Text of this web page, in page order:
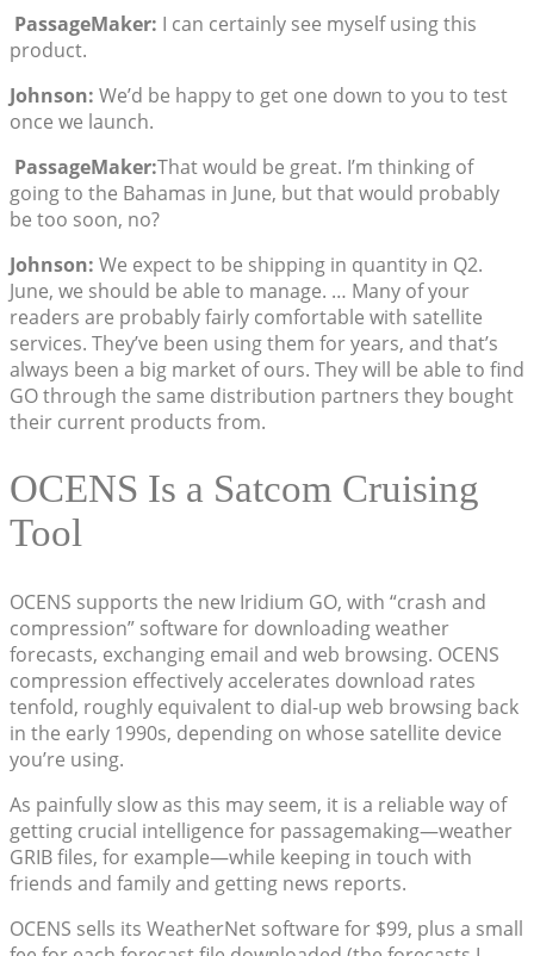
PassageMaker: I can certainly see myself using this
product.
Johnson: We’d be happy to get one down to you to test
once we launch.
PassageMaker:That would be great. I’m thinking of
going to the Bahamas in June, but that would probably
be too soon, no?
Johnson: We expect to be shipping in quantity in Q2.
June, we should be able to manage. … Many of your
readers are probably fairly comfortable with satellite
services. They’ve been using them for years, and that’s
always been a big market of ours. They will be able to find
GO through the same distribution partners they bought
their current products from.
OCENS Is a Satcom Cruising
Tool
OCENS supports the new Iridium GO, with “crash and
compression” software for downloading weather
forecasts, exchanging email and web browsing. OCENS
compression effectively accelerates download rates
tenfold, roughly equivalent to dial-up web browsing back
in the early 1990s, depending on whose satellite device
you’re using.
As painfully slow as this may seem, it is a reliable way of
getting crucial intelligence for passagemaking—weather
GRIB files, for example—while keeping in touch with
friends and family and getting news reports.
OCENS sells its WeatherNet software for $99, plus a small